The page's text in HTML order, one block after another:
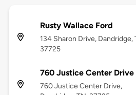
Rusty Wallace Ford
134 Sharon Drive, Dandridge,
37725
760 Justice Center Drive
760 Justice Center Drive,